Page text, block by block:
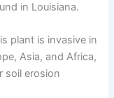
in Louisiana.
plant is invasive in
Asia, and Africa,
soil erosion